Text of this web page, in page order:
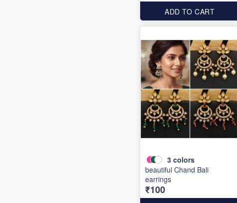
ADD TO CART
3 colors
beautiful Chand Bali
earrings
₹100